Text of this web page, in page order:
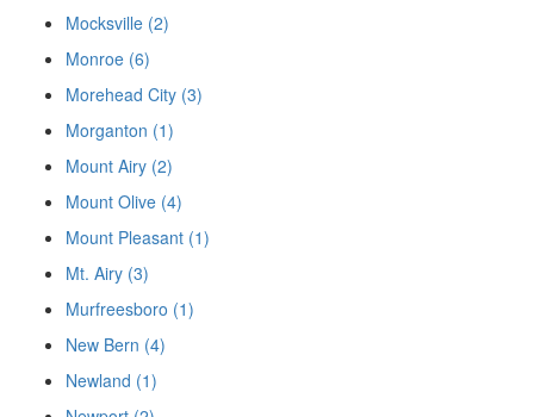
Mocksville (2)
Monroe (6)
Morehead City (3)
Morganton (1)
Mount Airy (2)
Mount Olive (4)
Mount Pleasant (1)
Mt. Airy (3)
Murfreesboro (1)
New Bern (4)
Newland (1)